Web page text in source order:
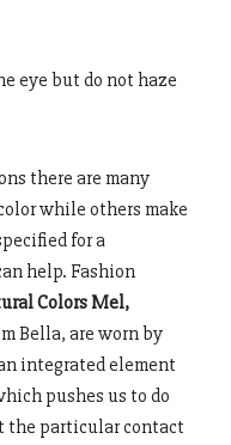
eye but do not haze
there are many
while others make
for a
help. Fashion
Colors Mel,
Bella, are worn by
integrated element
pushes us to do
the particular contact